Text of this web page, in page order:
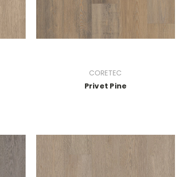
CORETEC
Privet Pine